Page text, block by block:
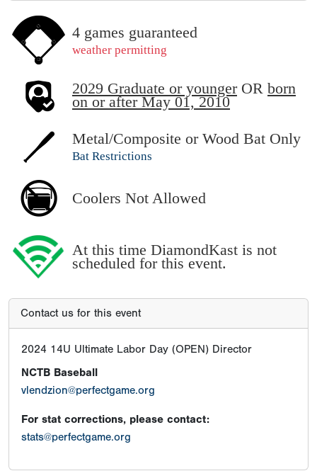
4 games guaranteed
weather permitting
2029 Graduate or youngerOR born
on or after May 01, 2010
Metal/Composite or Wood Bat Only
Bat Restrictions
Coolers Not Allowed
At this time DiamondKast is not
scheduled for this event.
Contact us for this event
2024 14U Ultimate Labor Day (OPEN) Director
NCTB Baseball
vlendzion@perfectgame.org
For stat corrections, please contact:
stats@perfectgame.org